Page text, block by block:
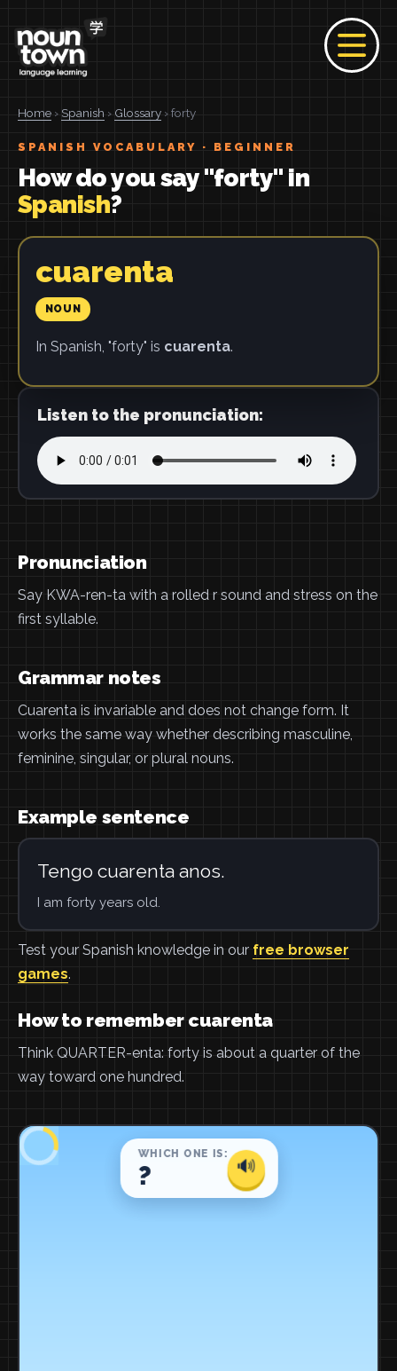
Home › Spanish › Glossary › forty
SPANISH VOCABULARY · BEGINNER
How do you say "forty" in
Spanish?
cuarenta
NOUN
In Spanish, "forty" is cuarenta.
Listen to the pronunciation:
Pronunciation
Say KWA-ren-ta with a rolled r sound and stress on the
first syllable.
Grammar notes
Cuarenta is invariable and does not change form. It
works the same way whether describing masculine,
feminine, singular, or plural nouns.
Example sentence
Tengo cuarenta anos.
I am forty years old.
Test your Spanish knowledge in our free browser
games.
How to remember cuarenta
Think QUARTER-enta: forty is about a quarter of the
way toward one hundred.